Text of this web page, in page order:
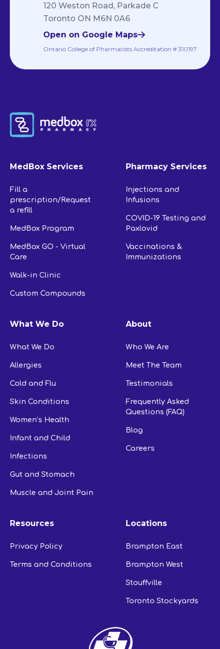
120 Weston Road, Parkade C
Toronto ON M6N 0A6
Open on Google Maps
Ontario College of Pharmacists Accreditation # 310197
MedBox Services
Fill a
prescription/Request
a refill
MedBox Program
MedBox GO - Virtual
Care
Walk-in Clinic
Custom Compounds
Pharmacy Services
Injections and
Infusions
COVID-19 Testing and
Paxlovid
Vaccinations &
Immunizations
What We Do
What We Do
Allergies
Cold and Flu
Skin Conditions
Women’s Health
Infant and Child
Infections
Gut and Stomach
Muscle and Joint Pain
About
Who We Are
Meet The Team
Testimonials
Frequently Asked
Questions (FAQ)
Blog
Careers
Resources
Privacy Policy
Terms and Conditions
Locations
Brampton East
Brampton West
Stouffville
Toronto Stockyards